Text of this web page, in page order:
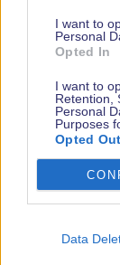
I want to
Personal
Opted In
I want to
Retention,
Personal
Purposes
Opted Out
Data